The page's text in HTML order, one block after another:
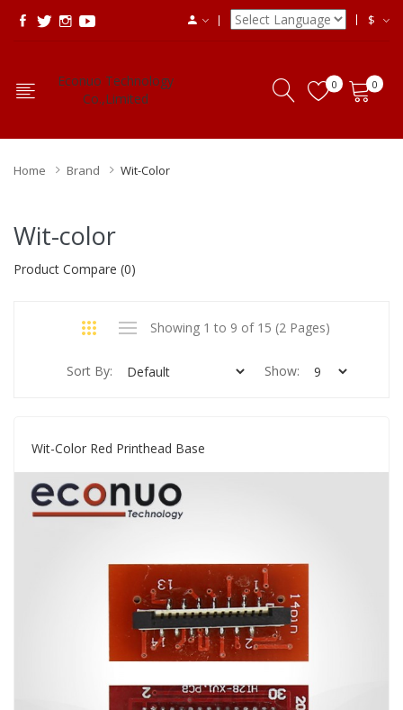
$
Econuo Technology
Co.,Limited
0 0
Home Brand Wit-Color
Wit-color
Product Compare (0)
Showing 1 to 9 of 15 (2 Pages)
Sort By: Show:
Wit-Color Red Printhead Base